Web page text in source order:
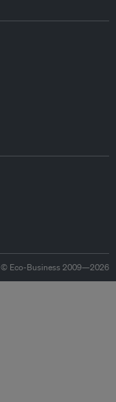
© Eco-Business 2009—2026